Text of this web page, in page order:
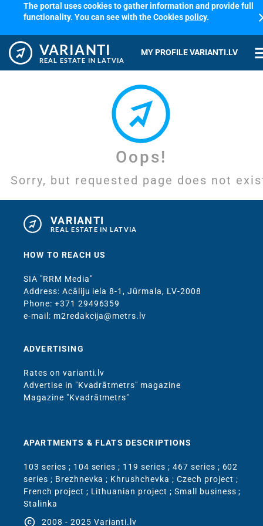
The portal uses cookies to gather information and provide full
functionality. You can see with the Cookiespolicy.
VARIANTI
REAL ESTATE IN LATVIA
MY PROFILE VARIANTI.LV
Oops!
Sorry, but requested page does not
VARIANTI
REAL ESTATE IN LATVIA
HOW TO REACH US
SIA "RRM Media"
Address: Acāliju iela 8-1, Jūrmala, LV-2008
Phone: +371 29496359
e-mail: m2redakcija@metrs.lv
ADVERTISING
Rates on varianti.lv
Advertise in "Kvadrātmetrs" magazine
Magazine "Kvadrātmetrs"
APARTMENTS & FLATS DESCRIPTIONS
103 series ; 104 series ; 119 series ; 467 series ; 602
series ; Brezhnevka ; Khrushchevka ; Czech project ;
French project ; Lithuanian project ; Small business ;
Stalinka
copyright 2008 - 2025 Varianti.lv